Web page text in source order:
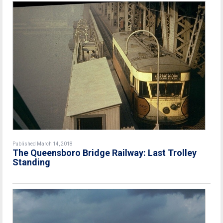
Published March 14, 2018
The Queensboro Bridge Railway: Last Trolley
Standing